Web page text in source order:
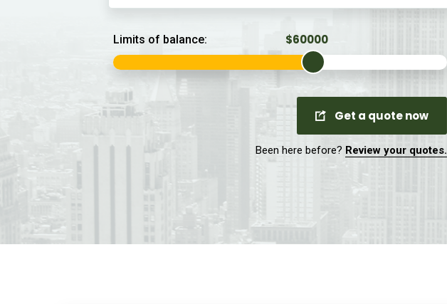
Limits of balance:
Get a quote now
Been here before? Review your quotes.